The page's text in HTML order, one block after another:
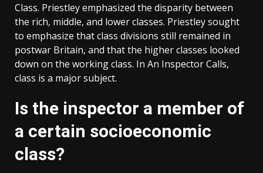
Class. Priestley emphasized the disparity between
the rich, middle, and lower classes. Priestley sought
to emphasize that class divisions still remained in
postwar Britain, and that the higher classes looked
down on the working class. In An Inspector Calls,
class is a major subject.
Is the inspector a member of
a certain socioeconomic
class?